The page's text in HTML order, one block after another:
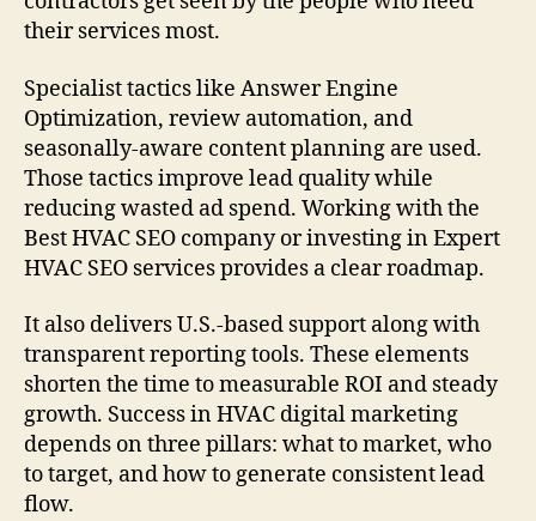
their services most.
Specialist tactics like Answer Engine
Optimization, review automation, and
seasonally-aware content planning are used.
Those tactics improve lead quality while
reducing wasted ad spend. Working with the
Best HVAC SEO company or investing in Expert
HVAC SEO services provides a clear roadmap.
It also delivers U.S.-based support along with
transparent reporting tools. These elements
shorten the time to measurable ROI and steady
growth. Success in HVAC digital marketing
depends on three pillars: what to market, who
to target, and how to generate consistent lead
flow.